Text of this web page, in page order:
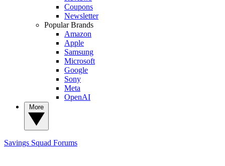
Coupons
Newsletter
Popular Brands
Amazon
Apple
Samsung
Microsoft
Google
Sony
Meta
OpenAI
Savings Squad Forums